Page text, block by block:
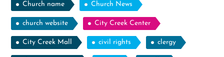
Church name Church News
church website City Creek Center
City Creek Mall civil rights clergy